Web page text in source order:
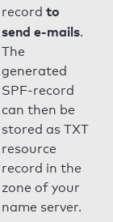
record to
send e-mails.
The
generated
SPF-record
can then be
stored as TXT
resource
record in the
zone of your
name server.